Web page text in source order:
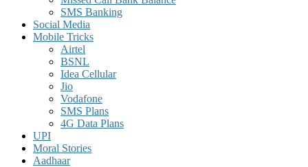
SMS Banking
Social Media
Mobile Tricks
Airtel
BSNL
Idea Cellular
Jio
Vodafone
SMS Plans
4G Data Plans
UPI
Moral Stories
Aadhaar